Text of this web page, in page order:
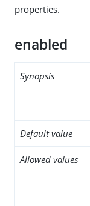
properties.
enabled
Synopsis
Default value
Allowed values